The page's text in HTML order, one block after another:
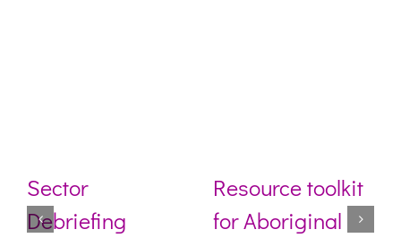
Sector
Debriefing
Resource toolkit
for Aboriginal